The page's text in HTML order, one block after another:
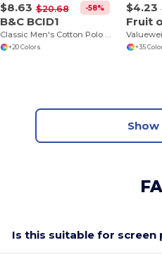
$8.63 $20.68 -58%
B&C BCID1
Classic Men's Cotton Polo Shirt for All Occasions
+20 Colors
$4.23
+35
Show
Is this suitable for